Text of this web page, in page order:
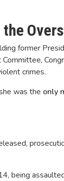
former
crimes.
was the only
being